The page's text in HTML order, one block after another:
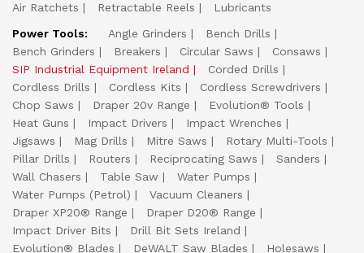
Air Ratchets
Retractable Reels
Lubricants
Power Tools:
Angle Grinders
Bench Drills
Bench Grinders
Breakers Circular Saws
Consaws
SIP Industrial Equipment Ireland
Corded Drills
Cordless Drills
Cordless Kits
Cordless Screwdrivers
Chop Saws
Draper 20v Range
Evolution® Tools
Heat Guns
Impact Drivers
Impact Wrenches
Jigsaws
Mag Drills Mitre Saws
Rotary Multi-Tools
Pillar Drills
Routers Reciprocating Saws
Sanders
Wall Chasers
Table Saw
Water Pumps
Water Pumps (Petrol)
Vacuum Cleaners
Draper XP20® Range
Draper D20® Range
Impact Driver Bits
Drill Bit Sets Ireland
Evolution® Blades
DeWALT Saw Blades Holesaws